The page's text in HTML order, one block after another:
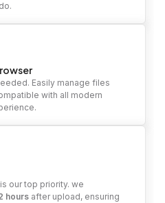
Easily manage files
with all modern
our top priority. we
hours after upload, ensuring